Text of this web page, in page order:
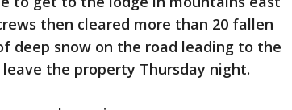
then cleared more than 20 fallen
deep snow on the road leading to the
the property Thursday night.